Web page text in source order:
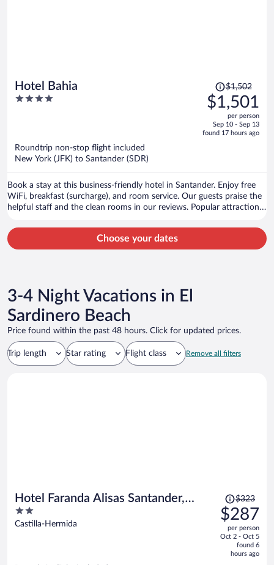
Hotel Bahia
4
Price
was
$1,502,
is
$1,502
$1,501
per person
Sep 10 - Sep 13
found 17 hours ago
Roundtrip non-stop flight included
New York (JFK) to Santander (SDR)
Book a stay at this business-friendly hotel in Santander. Enjoy free
WiFi, breakfast (surcharge), and room service. Our guests praise the
helpful staff and the clean rooms in our reviews. Popular attractions
Choose your dates
3-4 Night Vacations in El
Sardinero Beach
Price found within the past 48 hours. Click for updated prices.
Trip length Star rating Flight class Remove all filters
Hotel Faranda Alisas Santander,
Ascend Hotel Collection
2
out
Castilla-Hermida
Price
was
$323,
price
now
$323
$287
per person
Oct 2 - Oct 5
found 6
hours ago